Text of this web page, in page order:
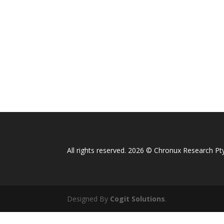
All rights reserved. 2026 © Chronux Research
Designed By Cogit Solutions.